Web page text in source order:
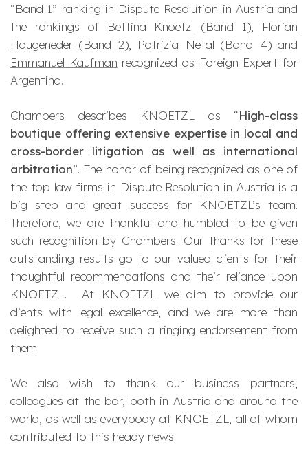
“Band 1” ranking in Dispute Resolution in Austria and
the rankings of
Bettina Knoetzl (Band 1), Florian
Haugeneder (Band 2), Patrizia Netal (Band 4) and
Emmanuel Kaufman recognized as Foreign Expert for
Argentina.
Chambers describes KNOETZL as “High-class
boutique offering extensive expertise in local and
cross-border litigation as well as international
arbitration”. The honor of being recognized as one of
the top law firms in Dispute Resolution in Austria is a
big step and great success for KNOETZL’s team.
Therefore, we are thankful and humbled to be given
such recognition by Chambers. Our thanks for these
outstanding results go to our valued clients for their
thoughtful recommendations and their reliance upon
KNOETZL. At KNOETZL we aim to provide our
clients with legal excellence, and we are more than
delighted to receive such a ringing endorsement from
them.
We also wish to thank our business partners,
colleagues at the bar, both in Austria and around the
world, as well as everybody at KNOETZL, all of whom
contributed to this heady news.